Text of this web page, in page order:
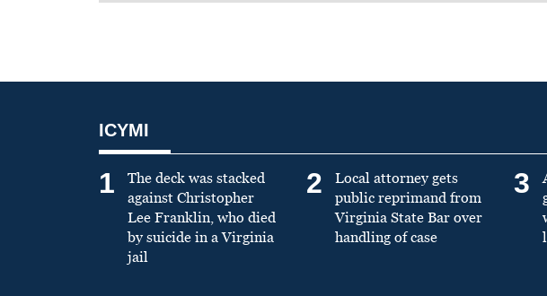
ICYMI
1
The deck was stacked
against Christopher
Lee Franklin, who died
by suicide in a Virginia
jail
2
Local attorney gets
public reprimand from
Virginia State Bar over
handling of case
3